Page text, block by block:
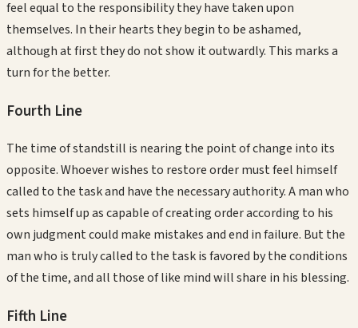
feel equal to the responsibility they have taken upon
themselves. In their hearts they begin to be ashamed,
although at first they do not show it outwardly. This marks a
turn for the better.
Fourth Line
The time of standstill is nearing the point of change into its
opposite. Whoever wishes to restore order must feel himself
called to the task and have the necessary authority. A man who
sets himself up as capable of creating order according to his
own judgment could make mistakes and end in failure. But the
man who is truly called to the task is favored by the conditions
of the time, and all those of like mind will share in his blessing.
Fifth Line